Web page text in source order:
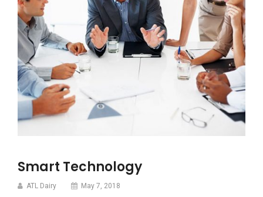
Smart Technology
ATL Dairy May 7, 2018